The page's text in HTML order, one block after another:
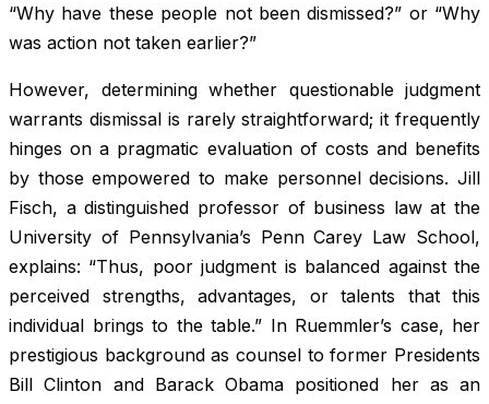
“Why have these people not been dismissed?” or “Why
was action not taken earlier?”
However, determining whether questionable judgment
warrants dismissal is rarely straightforward; it frequently
hinges on a pragmatic evaluation of costs and benefits
by those empowered to make personnel decisions. Jill
Fisch, a distinguished professor of business law at the
University of Pennsylvania’s Penn Carey Law School,
explains: “Thus, poor judgment is balanced against the
perceived strengths, advantages, or talents that this
individual brings to the table.” In Ruemmler’s case, her
prestigious background as counsel to former Presidents
Bill Clinton and Barack Obama positioned her as an